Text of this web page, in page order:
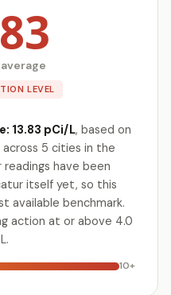
LEVEL
13.83 pCi/L, based on
5 cities in the
have been
itself yet, so this
available benchmark.
action at or above 4.0
10+